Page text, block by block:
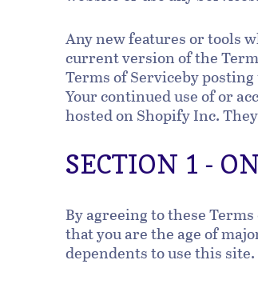
Any new features or tools
current version of the
Terms of Serviceby
Your continued use of or
hosted on Shopify Inc.
SECTION 1 -
By agreeing to these
that you are the age of
dependents to use this site.